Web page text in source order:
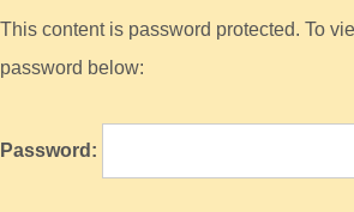
This content is password protected. To
password below:
Password: